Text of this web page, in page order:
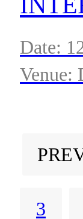
Date:
Venue:
3